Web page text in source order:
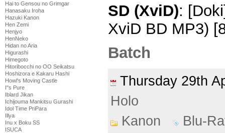
Hai to Gensou no Grimgar
Hanasaku Iroha
Hazuki Kanon
Hen Zemi
Henjyo
HenNeko
Hidan no Aria
Higurashi
Himegoto
Hitoribocchi no OO Seikatsu
Hoshizora e Kakaru Hashi
Howl's Moving Castle
I''s Pure
Iblard Jikan
Ichijouma Mankitsu Gurashi
Idol Time PriPara
Illya
Inu x Boku SS
ISUCA
SD (XviD):
XviD BD MP3)
Batch
Thursday 29th
Holo
Kanon
Blu-